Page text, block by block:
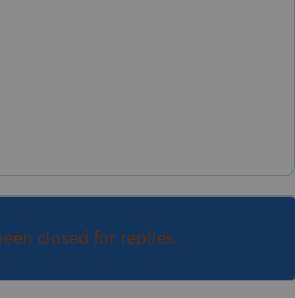
closed for replies.